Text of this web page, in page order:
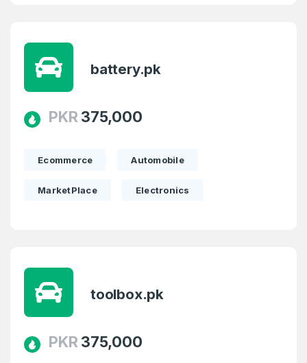
battery.pk
PKR 375,000
Ecommerce Automobile
MarketPlace Electronics
toolbox.pk
PKR 375,000